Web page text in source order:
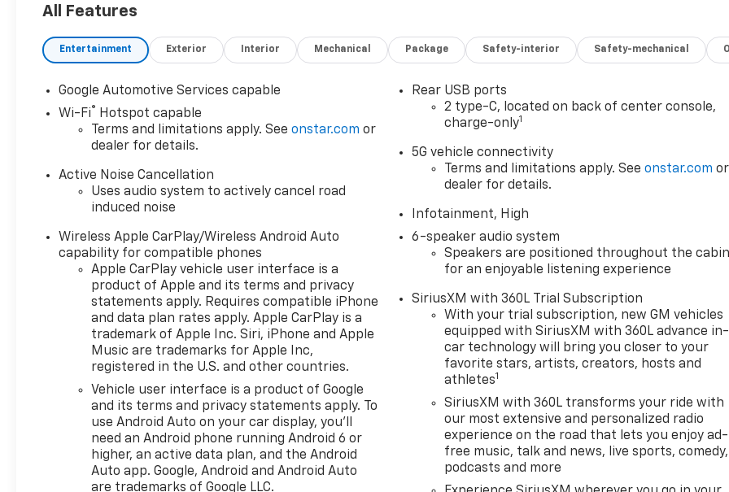
ALL REBATES AND
APPLIED TO THE NEW VEHICLE
PRICING. Sales Tax, Title, and
dealer for details.
All Features
Entertainment Exterior Interior Mechanical Package Safety-interior Safety-mechanical
Google Automotive Services capable
Wi-Fi®
Hotspot capable
Terms and limitations apply. Seeonstar.com or
dealer for details.
Active Noise Cancellation
Uses audio system to actively cancel road
induced noise
Wireless Apple CarPlay/Wireless Android Auto
capability for compatible phones
Apple CarPlay vehicle user interface is a
product of Apple and its terms and privacy
statements apply. Requires compatible iPhone
and data plan rates apply. Apple CarPlay is a
trademark of Apple Inc. Siri, iPhone and Apple
Music are trademarks for Apple Inc,
registered in the U.S. and other countries.
Vehicle user interface is a product of Google
and its terms and privacy statements apply. To
use Android Auto on your car display, you'll
need an Android phone running Android 6 or
higher, an active data plan, and the Android
Auto app. Google, Android and Android Auto
are trademarks of Google LLC.
Rear USB ports
2 type-C, located on back of center console,
charge-only1
5G vehicle connectivity
Terms and limitations apply. Seeonstar.com or
dealer for details.
Infotainment, High
6-speaker audio system
Speakers are positioned throughout the
for an enjoyable listening experience
SiriusXM with 360L Trial Subscription
With your trial subscription, new GM vehicles
equipped with SiriusXM with 360L advance in-
car technology will bring you closer to your
favorite stars, artists, creators, hosts and
athletes1
SiriusXM with 360L transforms your ride with
our most extensive and personalized radio
experience on the road that lets you enjoy ad-
free music, talk and news, live sports, comedy,
podcasts and more